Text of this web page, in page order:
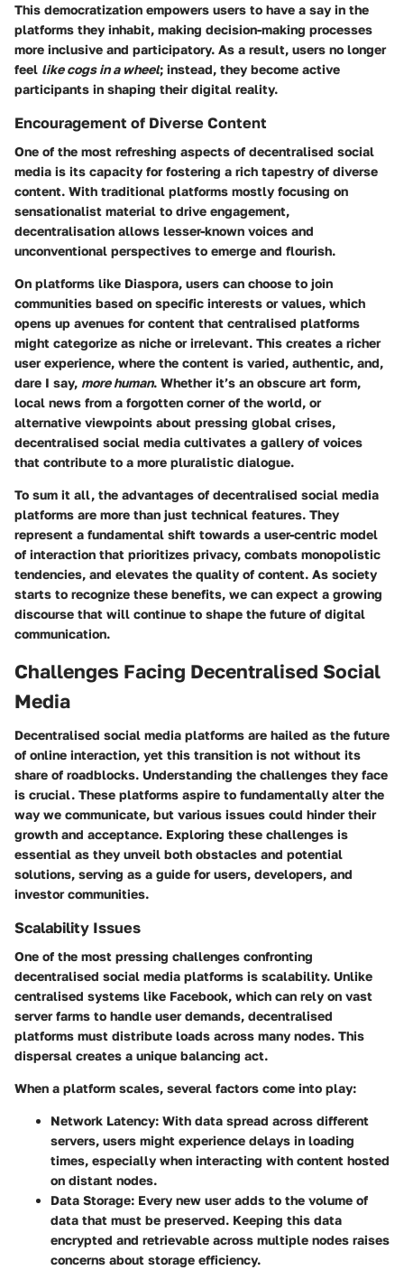
This democratization empowers users to have a say in the
platforms they inhabit, making decision-making processes
more inclusive and participatory. As a result, users no longer
feel like cogs in a wheel; instead, they become active
participants in shaping their digital reality.
Encouragement of Diverse Content
One of the most refreshing aspects of decentralised social
media is its capacity for fostering a rich tapestry of diverse
content. With traditional platforms mostly focusing on
sensationalist material to drive engagement,
decentralisation allows lesser-known voices and
unconventional perspectives to emerge and flourish.
On platforms like Diaspora, users can choose to join
communities based on specific interests or values, which
opens up avenues for content that centralised platforms
might categorize as niche or irrelevant. This creates a richer
user experience, where the content is varied, authentic, and,
dare I say, more human. Whether it’s an obscure art form,
local news from a forgotten corner of the world, or
alternative viewpoints about pressing global crises,
decentralised social media cultivates a gallery of voices
that contribute to a more pluralistic dialogue.
To sum it all, the advantages of decentralised social media
platforms are more than just technical features. They
represent a fundamental shift towards a user-centric model
of interaction that prioritizes privacy, combats monopolistic
tendencies, and elevates the quality of content. As society
starts to recognize these benefits, we can expect a growing
discourse that will continue to shape the future of digital
communication.
Challenges Facing Decentralised Social
Media
Decentralised social media platforms are hailed as the future
of online interaction, yet this transition is not without its
share of roadblocks. Understanding the challenges they face
is crucial. These platforms aspire to fundamentally alter the
way we communicate, but various issues could hinder their
growth and acceptance. Exploring these challenges is
essential as they unveil both obstacles and potential
solutions, serving as a guide for users, developers, and
investor communities.
Scalability Issues
One of the most pressing challenges confronting
decentralised social media platforms is scalability. Unlike
centralised systems like Facebook, which can rely on vast
server farms to handle user demands, decentralised
platforms must distribute loads across many nodes. This
dispersal creates a unique balancing act.
When a platform scales, several factors come into play:
Network Latency: With data spread across different
servers, users might experience delays in loading
times, especially when interacting with content hosted
on distant nodes.
Data Storage: Every new user adds to the volume of
data that must be preserved. Keeping this data
encrypted and retrievable across multiple nodes raises
concerns about storage efficiency.